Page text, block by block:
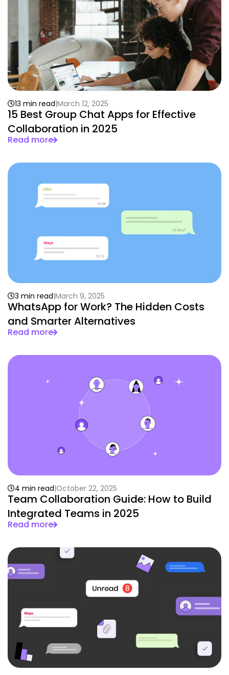
15 Best Group Chat Apps for Effective
Collaboration in 2025
13 min read March 12, 2025
Read more
WhatsApp for Work? The Hidden Costs
and Smarter Alternatives
3 min read March 9, 2025
Read more
Team Collaboration Guide: How to Build
Integrated Teams in 2025
4 min read October 22, 2025
Read more